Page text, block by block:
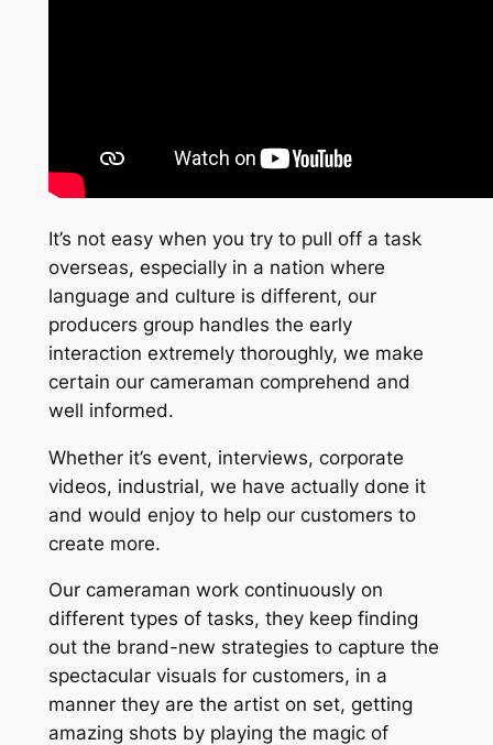
It’s not easy when you try to pull off a task
overseas, especially in a nation where
language and culture is different, our
producers group handles the early
interaction extremely thoroughly, we make
certain our cameraman comprehend and
well informed.
Whether it’s event, interviews, corporate
videos, industrial, we have actually done it
and would enjoy to help our customers to
create more.
Our cameraman work continuously on
different types of tasks, they keep finding
out the brand-new strategies to capture the
spectacular visuals for customers, in a
manner they are the artist on set, getting
amazing shots by playing the magic of